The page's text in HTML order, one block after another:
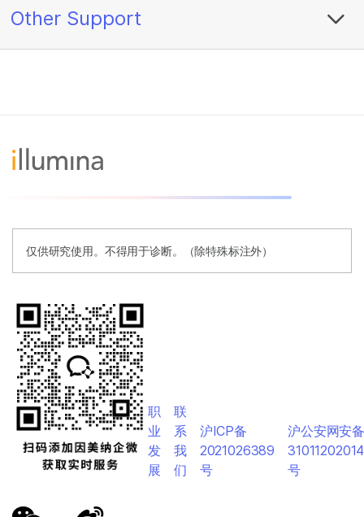
Other Support
仅供研究使用。不得用于诊断。（除特殊标注外）
职
业
发
展
联
系
我
们
沪ICP备
2021026389
号
沪公安网安
号